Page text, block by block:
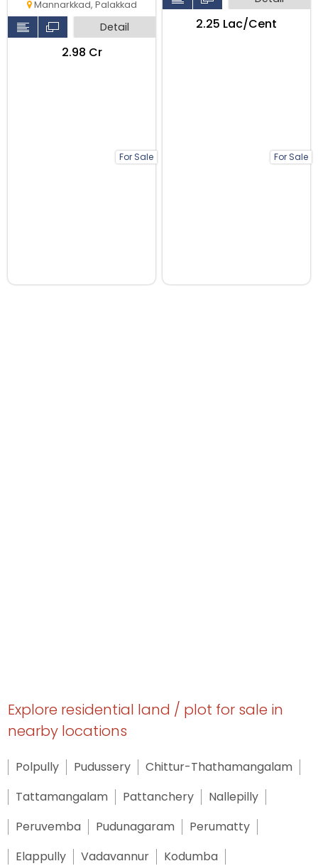
For Sale
Mannarkkad, Palakkad
Detail
₹2.98 Cr
For Sale
₹2.25 Lac/Cent
Explore residential land / plot for sale in
nearby locations
Polpully Pudussery
Chittur-Thathamangalam
Tattamangalam
Pattanchery
Nallepilly
Peruvemba
Pudunagaram
Perumatty
Elappully
Vadavannur Kodumba